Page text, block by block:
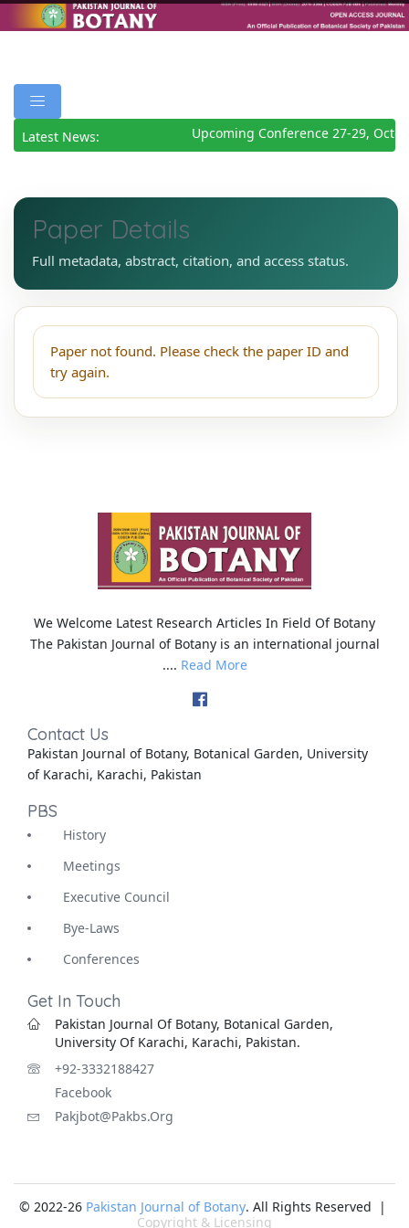
Latest News: Upcoming Conference 27-29,
Paper Details
Full metadata, abstract, citation, and access status.
Paper not found. Please check the paper ID and
try again.
We Welcome Latest Research Articles In Field Of Botany
The Pakistan Journal of Botany is an international journal
.... Read More
Contact Us
Pakistan Journal of Botany, Botanical Garden, University
of Karachi, Karachi, Pakistan
PBS
History
Meetings
Executive Council
Bye-Laws
Conferences
Get In Touch
Pakistan Journal Of Botany, Botanical Garden,
University Of Karachi, Karachi, Pakistan.
+92-3332188427
Facebook
Pakjbot@pakbs.org
© 2022-26 Pakistan Journal of Botany. All Rights Reserved |
Copyright & Licensing